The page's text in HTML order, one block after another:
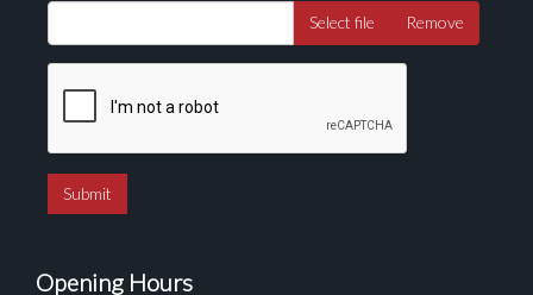
Select file Remove
Opening Hours